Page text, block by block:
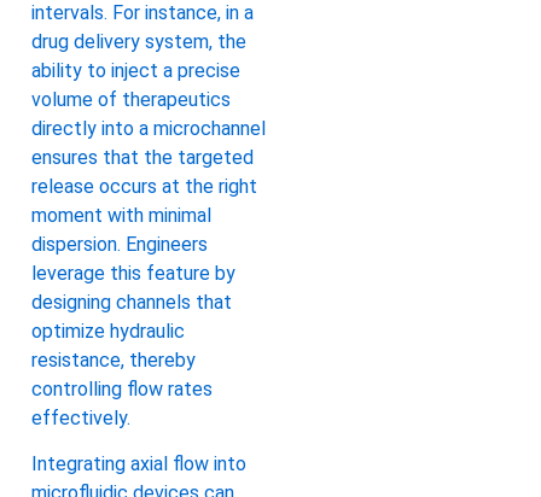
intervals. For instance, in a
drug delivery system, the
ability to inject a precise
volume of therapeutics
directly into a microchannel
ensures that the targeted
release occurs at the right
moment with minimal
dispersion. Engineers
leverage this feature by
designing channels that
optimize hydraulic
resistance, thereby
controlling flow rates
effectively.
Integrating axial flow into